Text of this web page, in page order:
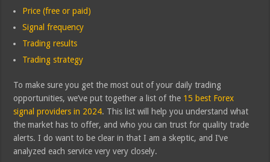
Price (free or paid)
Signal frequency
Trading results
Trading strategy
To make sure you get the most out of your daily trading
opportunities, we’ve put together a list of the 15 best Forex
signal providers in 2024. This list will help you understand what
the market has to offer, and who you can trust for quality trade
alerts. I do want to be clear in that I am a skeptic, and I’ve
analyzed each service very very closely.